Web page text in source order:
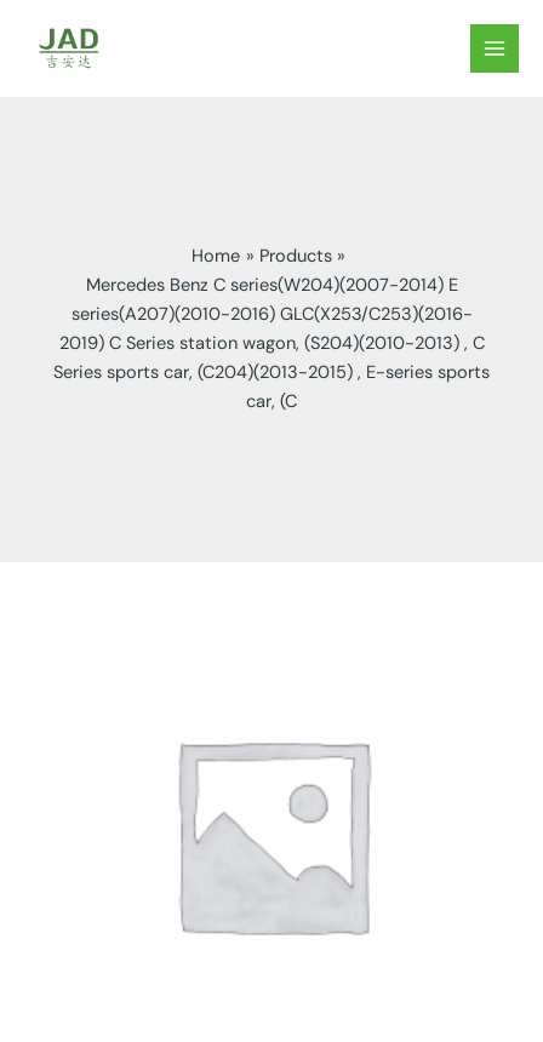
content
MAIN
Home
Products
Mercedes Benz C series(W204)(2007-2014) E
series(A207)(2010-2016) GLC(X253/C253)(2016-
2019) C Series station wagon, (S204)(2010-2013) , C
Series sports car, (C204)(2013-2015) , E-series sports
car, (C